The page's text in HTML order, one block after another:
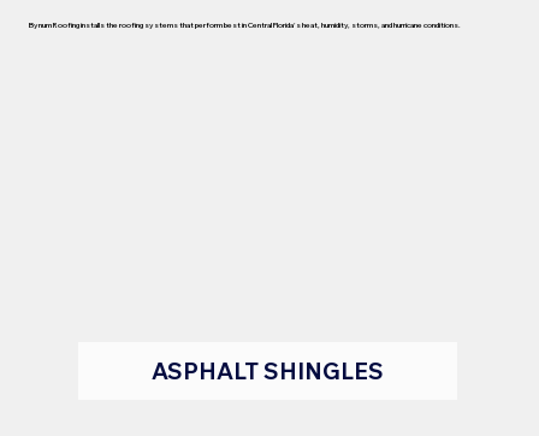
Bynum Roofing installs the roofing systems that perform best in Central Florida's heat, humidity, storms, and hurricane conditions.
ASPHALT SHINGLES